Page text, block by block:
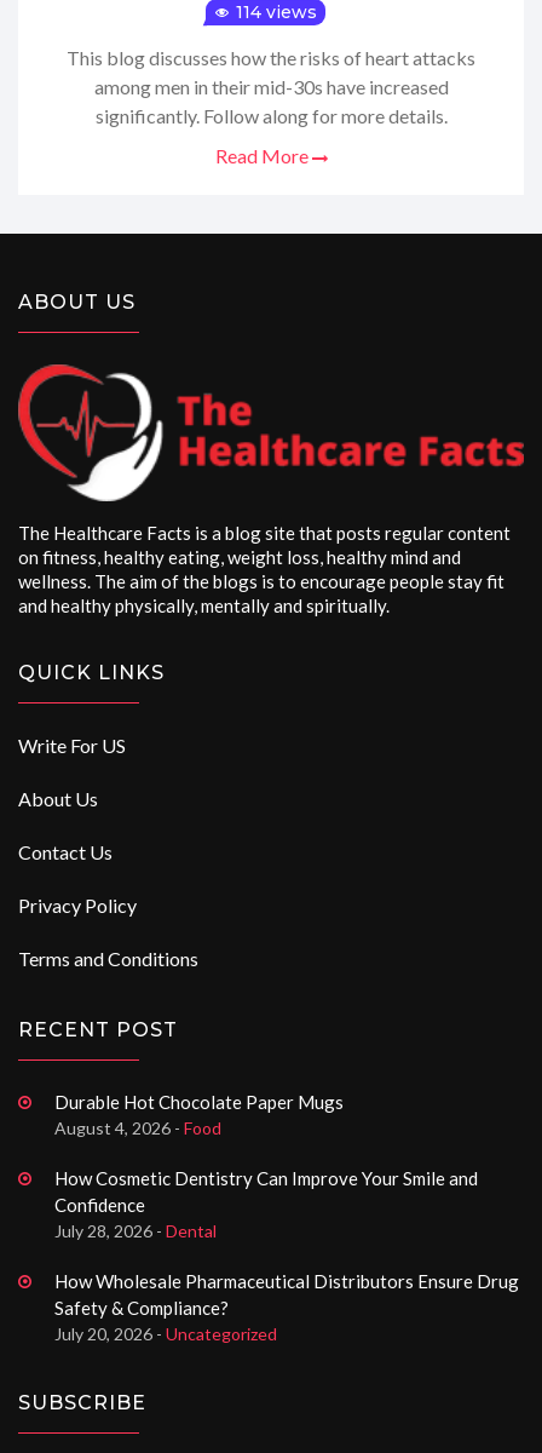
114 views
This blog discusses how the risks of heart attacks
among men in their mid-30s have increased
significantly. Follow along for more details.
Read More
ABOUT US
The Healthcare Facts is a blog site that posts regular content
on fitness, healthy eating, weight loss, healthy mind and
wellness. The aim of the blogs is to encourage people stay fit
and healthy physically, mentally and spiritually.
QUICK LINKS
Write For US
About Us
Contact Us
Privacy Policy
Terms and Conditions
RECENT POST
Durable Hot Chocolate Paper Mugs
August 4, 2026 - Food
How Cosmetic Dentistry Can Improve Your Smile and
Confidence
July 28, 2026 - Dental
How Wholesale Pharmaceutical Distributors Ensure Drug
Safety & Compliance?
July 20, 2026 - Uncategorized
SUBSCRIBE